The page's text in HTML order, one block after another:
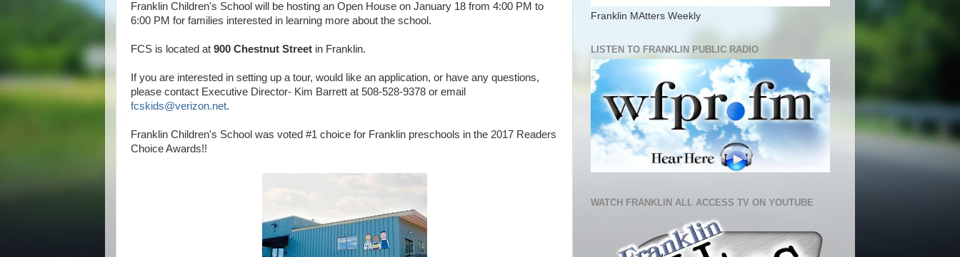
Franklin Children's School will be hosting an Open House on January 18 from 4:00 PM to
6:00 PM for families interested in learning more about the school.
FCS is located at 900 Chestnut Street in Franklin.
If you are interested in setting up a tour, would like an application, or have any questions,
please contact Executive Director- Kim Barrett at 508-528-9378 or email
fcskids@verizon.net.
Franklin Children's School was voted #1 choice for Franklin preschools in the 2017 Readers
Choice Awards!!
Franklin MAtters Weekly
LISTEN TO FRANKLIN PUBLIC RADIO
WATCH FRANKLIN ALL ACCESS TV ON YOUTUBE